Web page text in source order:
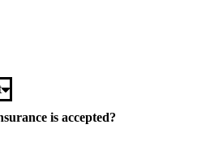
is accepted?